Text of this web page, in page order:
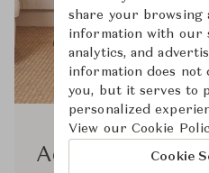
Aerin
share your browsing
information with our
analytics, and
information does
you, but it serves to
personalized
View our Cookie
Cookie